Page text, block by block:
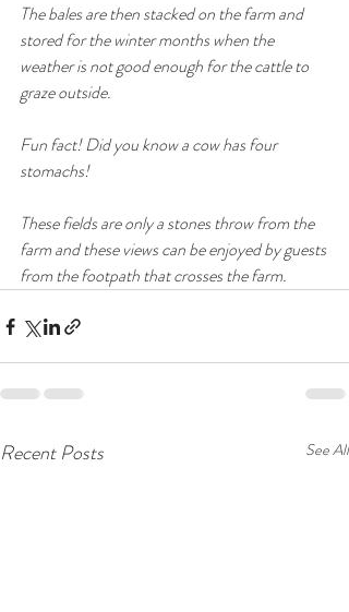
The bales are then stacked on the farm and
stored for the winter months when the
weather is not good enough for the cattle to
graze outside.
Fun fact! Did you know a cow has four
stomachs!
These fields are only a stones throw from the
farm and these views can be enjoyed by guests
from the footpath that crosses the farm.
Recent Posts See All